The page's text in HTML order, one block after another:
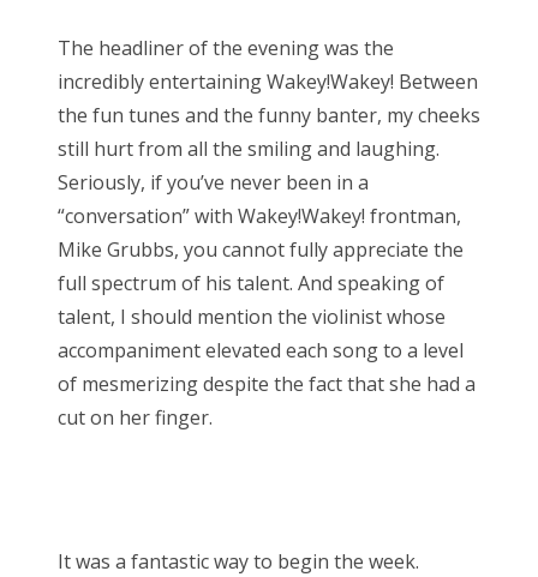
The headliner of the evening was the
incredibly entertaining Wakey!Wakey! Between
the fun tunes and the funny banter, my cheeks
still hurt from all the smiling and laughing.
Seriously, if you’ve never been in a
“conversation” with Wakey!Wakey! frontman,
Mike Grubbs, you cannot fully appreciate the
full spectrum of his talent. And speaking of
talent, I should mention the violinist whose
accompaniment elevated each song to a level
of mesmerizing despite the fact that she had a
cut on her finger.
It was a fantastic way to begin the week.